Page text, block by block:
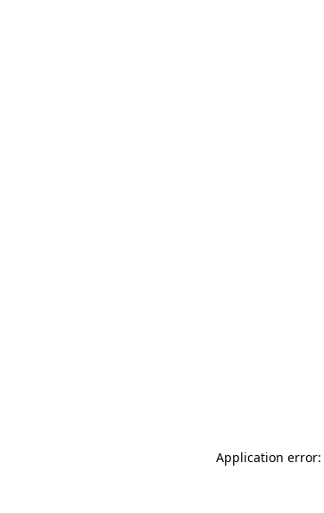
Application